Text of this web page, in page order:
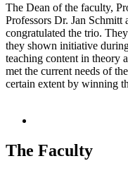
The Dean of the faculty,
Professors Dr. Jan Schmitt
congratulated the trio.
they shown initiative
teaching content in theory
met the current needs of
certain extent by winning
The Faculty